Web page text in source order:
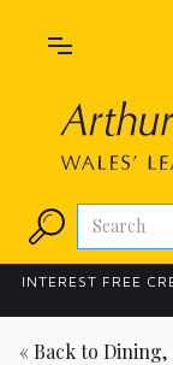
INTEREST FREE
« Back to Dining,